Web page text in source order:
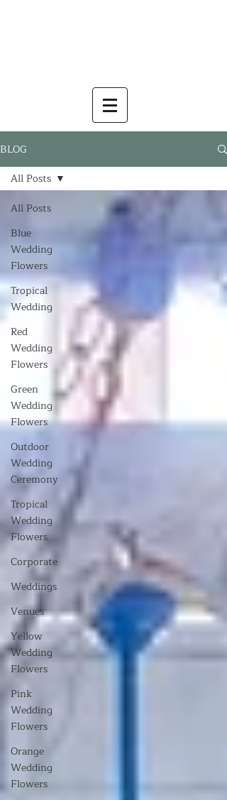
BLOG
All Posts
Blue
Wedding
Flowers
Tropical
Wedding
Red
Wedding
Flowers
Green
Wedding
Flowers
Outdoor
Wedding
Ceremony
Tropical
Wedding
Flowers
Corporate
Weddings
Venues
Yellow
Wedding
Flowers
Pink
Wedding
Flowers
Orange
Wedding
Flowers
All Posts